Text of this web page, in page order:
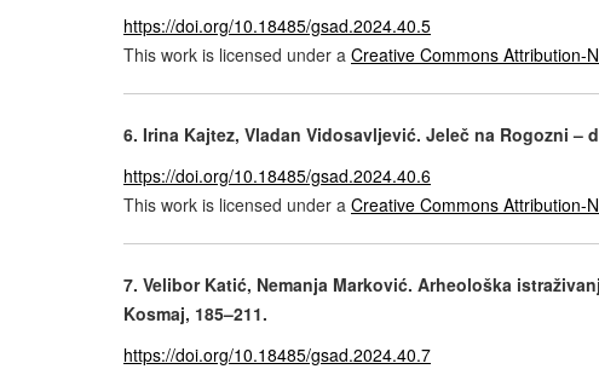
https://doi.org/10.18485/gsad.2024.40.5
This work is licensed under a Creative Commons Attribution-
6. Irina Kajtez, Vladan Vidosavljević. Jeleč na Rogozni –
https://doi.org/10.18485/gsad.2024.40.6
This work is licensed under a Creative Commons Attribution-
7. Velibor Katić, Nemanja Marković. Arheološka
Kosmaj, 185–211.
https://doi.org/10.18485/gsad.2024.40.7